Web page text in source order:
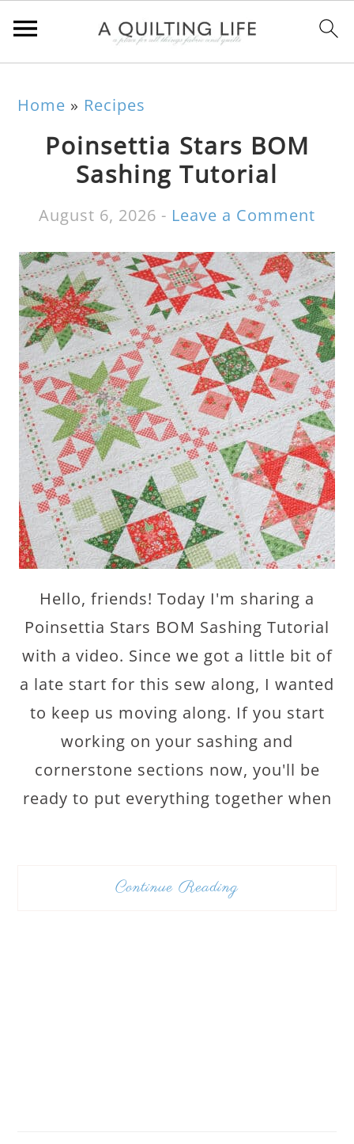
Home » Recipes
Poinsettia Stars BOM
Sashing Tutorial
August 6, 2026 - Leave a Comment
Hello, friends! Today I'm sharing a
Poinsettia Stars BOM Sashing Tutorial
with a video. Since we got a little bit of
a late start for this sew along, I wanted
to keep us moving along. If you start
working on your sashing and
cornerstone sections now, you'll be
ready to put everything together when
Continue Reading